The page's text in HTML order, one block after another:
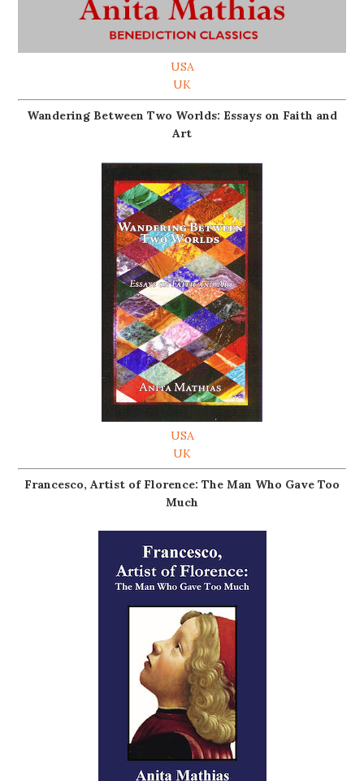
USA
UK
Wandering Between Two Worlds: Essays on Faith and
Art
USA
UK
Francesco, Artist of Florence: The Man Who Gave Too
Much